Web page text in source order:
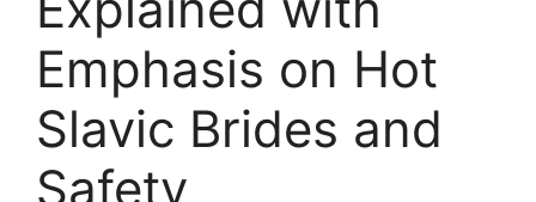
Emphasis on Hot
Slavic Brides and
Safety